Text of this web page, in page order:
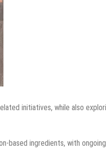
initiatives, while also
based ingredients, with ongoing